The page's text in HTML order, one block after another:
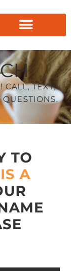
CALL, TEXT,
TO
A